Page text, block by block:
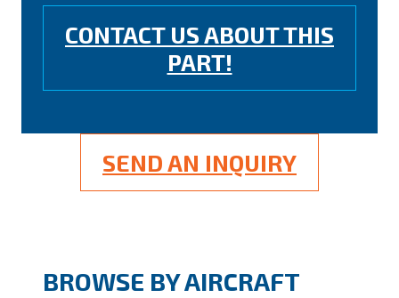
CONTACT US ABOUT THIS
PART!
SEND AN INQUIRY
BROWSE BY AIRCRAFT